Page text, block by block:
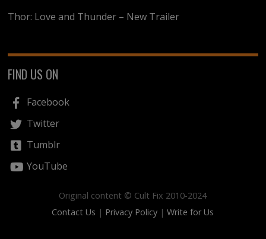
Thor: Love and Thunder – New Trailer
FIND US ON
Facebook
Twitter
Tumblr
YouTube
Original content © Cult Fix 2010-2024
Contact Us | Privacy Policy |Write for Us